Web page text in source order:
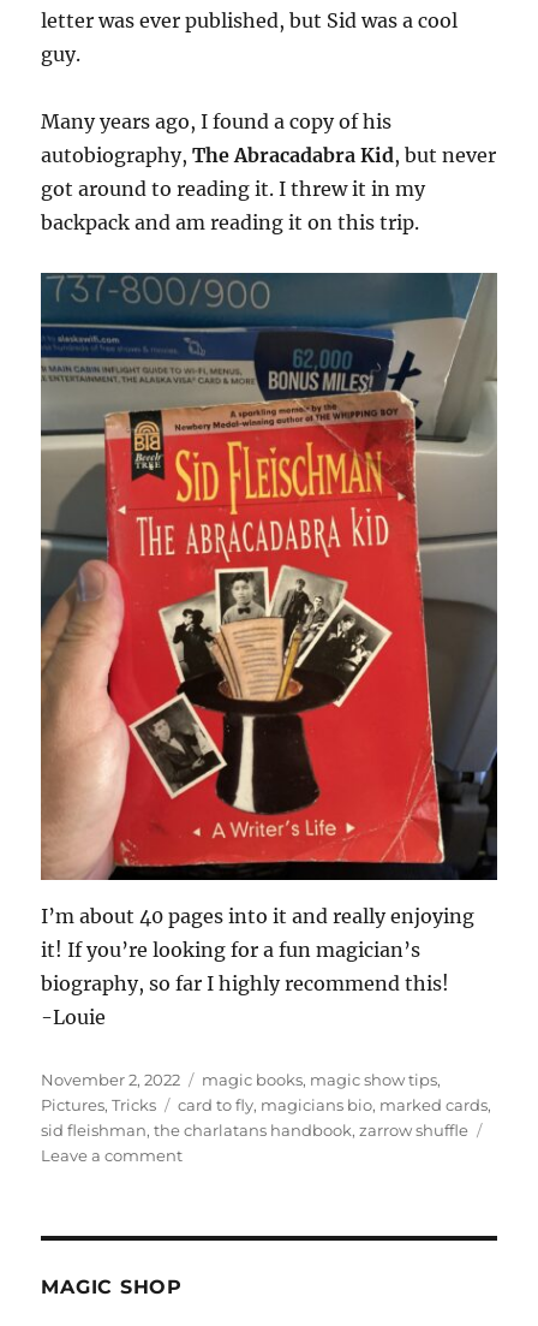
letter was ever published, but Sid was a cool
guy.
Many years ago, I found a copy of his
autobiography,The Abracadabra Kid, but never
got around to reading it. I threw it in my
backpack and am reading it on this trip.
I’m about 40 pages into it and really enjoying
it! If you’re looking for a fun magician’s
biography, so far I highly recommend this!
-Louie
Posted
on
November 2, 2022 Categories
magic books, magic show tips,
Pictures,Tricks Tags
card to fly, magicians bio, marked cards,
sid fleishman,the charlatans handbook,zarrow shuffle
Leave a commenton
MAGIC SHOP